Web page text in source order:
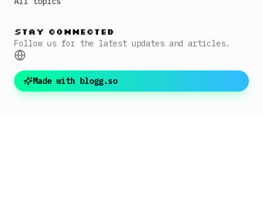
Stay Connected
Follow us for the latest updates and articles.
Made with blogg.so